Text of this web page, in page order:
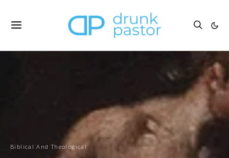
Biblical And Theological